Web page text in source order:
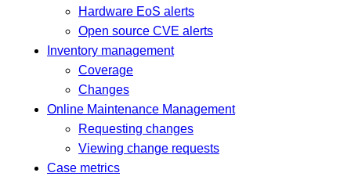
Hardware EoS alerts
Open source CVE alerts
Inventory management
Coverage
Changes
Online Maintenance Management
Requesting changes
Viewing change requests
Case metrics